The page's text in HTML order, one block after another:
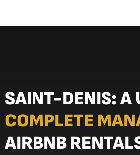
SAINT-DENIS: A
COMPLETE
AIRBNB